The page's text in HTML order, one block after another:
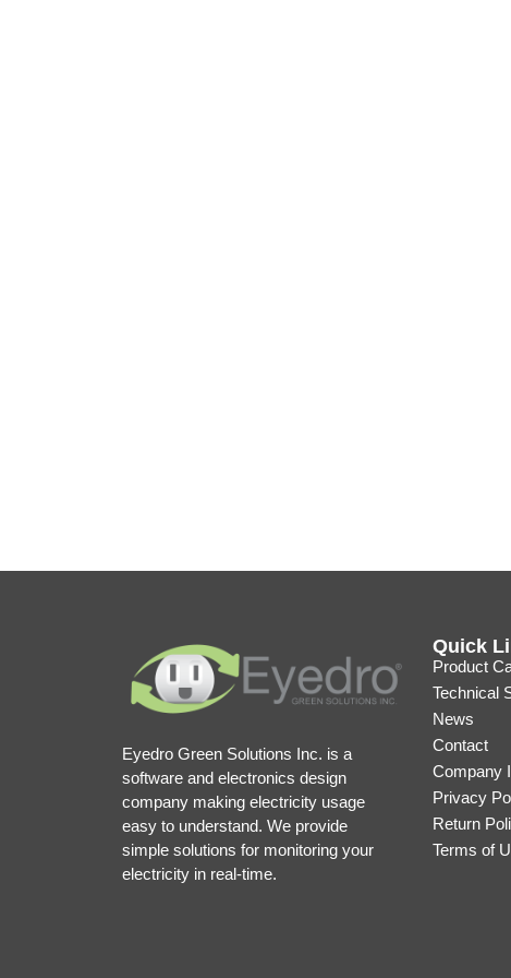
Eyedro Green Solutions Inc. is a
software and electronics design
company making electricity usage
easy to understand. We provide
simple solutions for monitoring your
electricity in real-time.
Quick
Product
Technical
News
Contact
Company
Privacy
Return
Terms of